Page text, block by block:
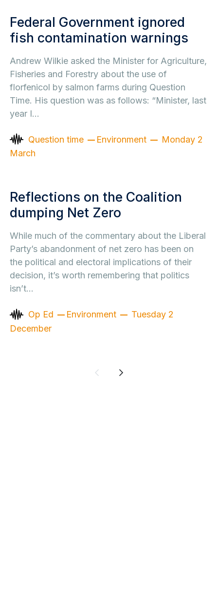
Federal Government ignored
fish contamination warnings
Andrew Wilkie asked the Minister for Agriculture,
Fisheries and Forestry about the use of
florfenicol by salmon farms during Question
Time. His question was as follows: “Minister, last
year I…
Question time Environment
Monday 2
March
Reflections on the Coalition
dumping Net Zero
While much of the commentary about the Liberal
Party’s abandonment of net zero has been on
the political and electoral implications of their
decision, it’s worth remembering that politics
isn’t…
Op Ed Environment
Tuesday 2
December